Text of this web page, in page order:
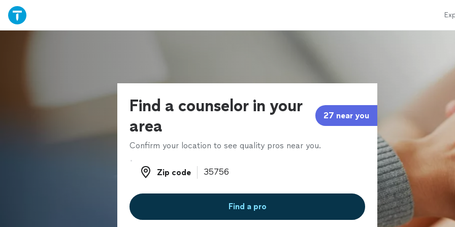
Find a counselor in your
area
27 near you
Confirm your location to see quality pros near you.
Zip code
Zip code
Find a pro